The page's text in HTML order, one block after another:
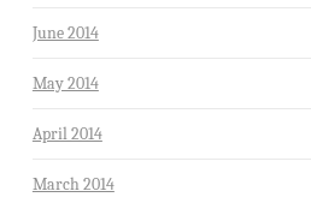
June 2014
May 2014
April 2014
March 2014